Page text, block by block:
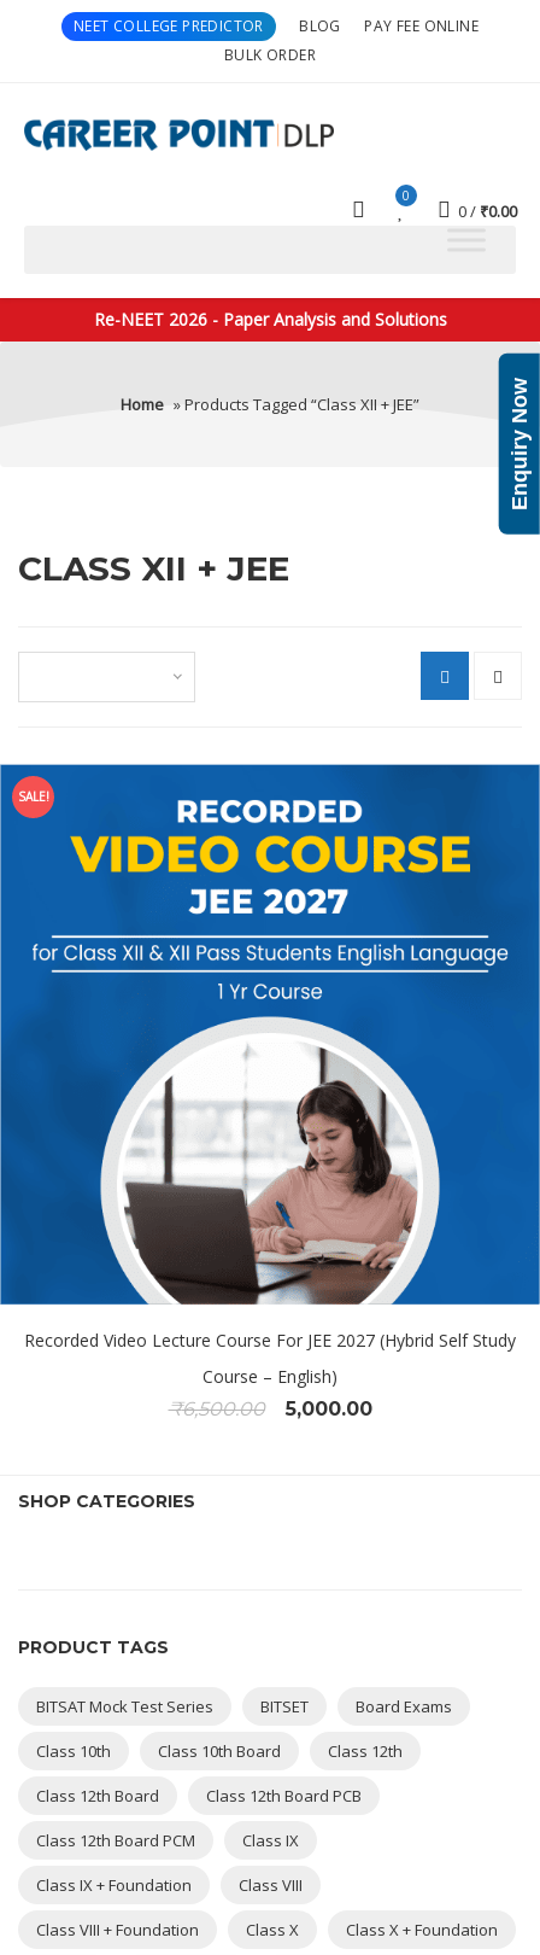
Enquiry Now
NEET COLLEGE PREDICTOR BLOG
PAY FEE ONLINE
BULK ORDER
0
0 ₹0.00
Re-NEET 2026 - Paper Analysis and Solutions
Home » Products Tagged “Class XII + JEE”
CLASS XII + JEE
SALE!
Recorded Video Lecture Course For JEE 2027 (Hybrid Self Study
Course – English)
₹6,500.00 5,000.00
SHOP CATEGORIES
PRODUCT TAGS
BITSAT Mock Test Series BITSET Board Exams
Class 10th Class 10th Board Class 12th
Class 12th Board Class 12th Board PCB
Class 12th Board PCM Class IX
Class IX + Foundation Class VIII
Class VIII + Foundation Class X Class X + Foundation